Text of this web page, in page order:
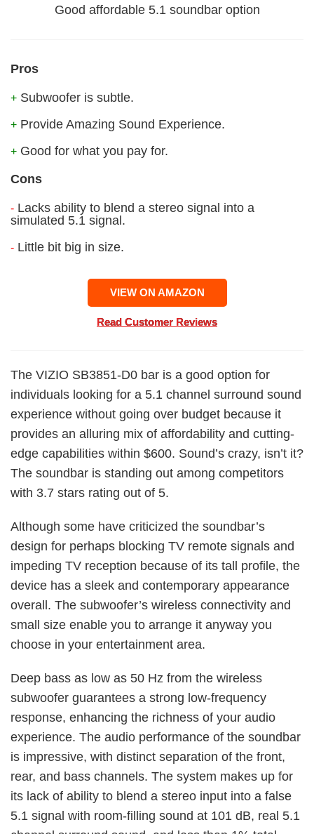
Good affordable 5.1 soundbar option
Pros
+ Subwoofer is subtle.
+ Provide Amazing Sound Experience.
+ Good for what you pay for.
Cons
- Lacks ability to blend a stereo signal into a
simulated 5.1 signal.
- Little bit big in size.
VIEW ON AMAZON
Read Customer Reviews
The VIZIO SB3851-D0 bar is a good option for
individuals looking for a 5.1 channel surround sound
experience without going over budget because it
provides an alluring mix of affordability and cutting-
edge capabilities within $600. Sound’s crazy, isn’t it?
The soundbar is standing out among competitors
with 3.7 stars rating out of 5.
Although some have criticized the soundbar’s
design for perhaps blocking TV remote signals and
impeding TV reception because of its tall profile, the
device has a sleek and contemporary appearance
overall. The subwoofer’s wireless connectivity and
small size enable you to arrange it anyway you
choose in your entertainment area.
Deep bass as low as 50 Hz from the wireless
subwoofer guarantees a strong low-frequency
response, enhancing the richness of your audio
experience. The audio performance of the soundbar
is impressive, with distinct separation of the front,
rear, and bass channels. The system makes up for
its lack of ability to blend a stereo input into a false
5.1 signal with room-filling sound at 101 dB, real 5.1